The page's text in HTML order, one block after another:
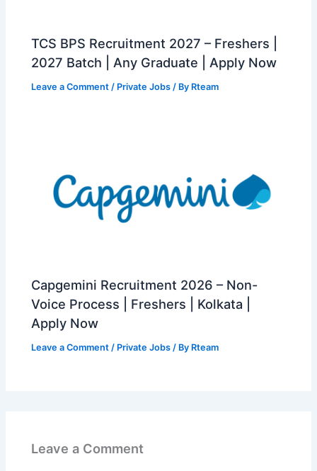
TCS BPS Recruitment 2027 – Freshers |
2027 Batch | Any Graduate | Apply Now
Leave a Comment / Private Jobs / By Rteam
Capgemini Recruitment 2026 – Non-
Voice Process | Freshers | Kolkata |
Apply Now
Leave a Comment / Private Jobs / By Rteam
Leave a Comment